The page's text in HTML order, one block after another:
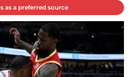
as a preferred source